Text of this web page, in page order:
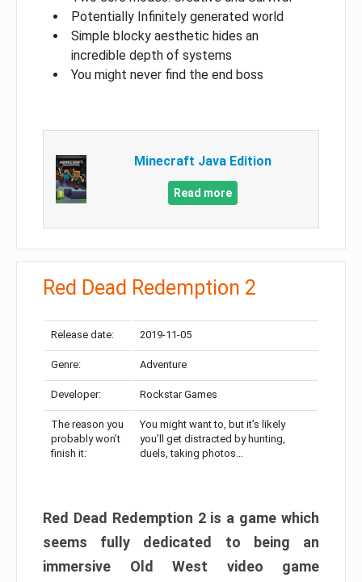
Potentially Infinitely generated world
Simple blocky aesthetic hides an
incredible depth of systems
You might never find the end boss
Minecraft Java Edition
Read more
Red Dead Redemption 2
Release date: 2019-11-05
Genre: Adventure
Developer: Rockstar Games
The reason you
probably won’t
finish it:
You might want to, but it’s likely
you’ll get distracted by hunting,
duels, taking photos…
Red Dead Redemption 2 is a game which
seems fully dedicated to being an
immersive Old West video game